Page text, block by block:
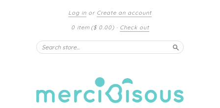
Log in or Create an account
0 item ($ 0.00)· Check out
Search